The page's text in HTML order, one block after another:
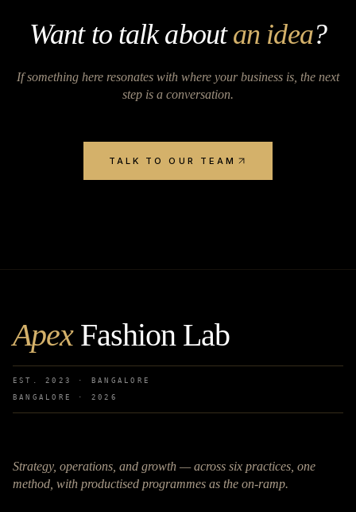
Want to talk aboutan idea?
If something here resonates with where your business is, the next
step is a conversation.
TALK TO OUR TEAM
ApexFashion Lab
EST. 2023 · BANGALORE
BANGALORE · 2026
Strategy, operations, and growth — across six practices, one
method, with productised programmes as the on-ramp.